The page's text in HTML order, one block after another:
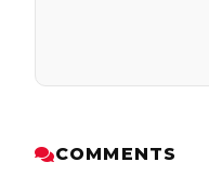
COMMENTS